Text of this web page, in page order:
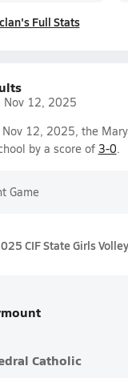
Full Stats
Nov 12, 2025
Nov 12, 2025, the
by a score of 3-0.
Game
CIF State Girls
Catholic